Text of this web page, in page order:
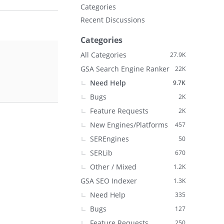
Categories
Recent Discussions
Categories
27.9K
All Categories
22K
GSA Search Engine Ranker
9.7K
Need Help
2K
Bugs
2K
Feature Requests
457
New Engines/Platforms
50
SEREngines
670
SERLib
1.2K
Other / Mixed
1.3K
GSA SEO Indexer
335
Need Help
127
Bugs